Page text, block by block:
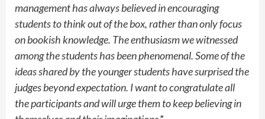
management has always believed in encouraging
students to think out of the box, rather than only focus
on bookish knowledge. The enthusiasm we witnessed
among the students has been phenomenal. Some of the
ideas shared by the younger students have surprised the
judges beyond expectation. I want to congratulate all
the participants and will urge them to keep believing in